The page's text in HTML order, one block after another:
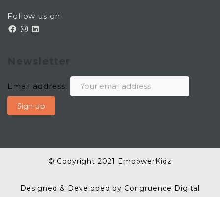
Follow us on
Email address:
© Copyright 2021 EmpowerKidz
Designed & Developed by Congruence Digital